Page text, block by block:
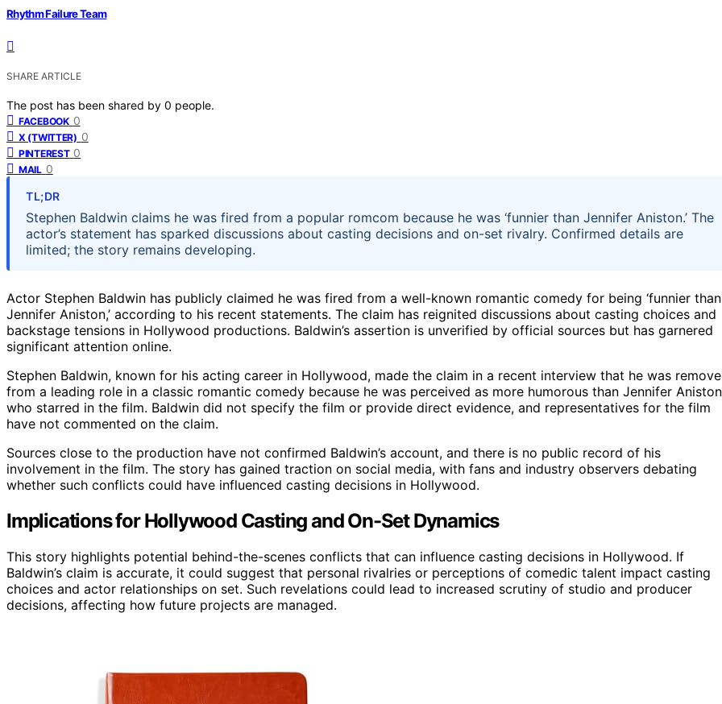
Rhythm Failure Team
SHARE ARTICLE
The post has been shared by 0 people.
FACEBOOK 0
X (TWITTER) 0
PINTEREST 0
MAIL 0
TL;DR
Stephen Baldwin claims he was fired from a popular romcom because he was ‘funnier than Jennifer Aniston.’ The
actor’s statement has sparked discussions about casting decisions and on-set rivalry. Confirmed details are
limited; the story remains developing.
Actor Stephen Baldwin has publicly claimed he was fired from a well-known romantic comedy for being ‘funnier than
Jennifer Aniston,’ according to his recent statements. The claim has reignited discussions about casting choices and
backstage tensions in Hollywood productions. Baldwin’s assertion is unverified by official sources but has garnered
significant attention online.
Stephen Baldwin, known for his acting career in Hollywood, made the claim in a recent interview that he was
from a leading role in a classic romantic comedy because he was perceived as more humorous than Jennifer
who starred in the film. Baldwin did not specify the film or provide direct evidence, and representatives for the film
have not commented on the claim.
Sources close to the production have not confirmed Baldwin’s account, and there is no public record of his
involvement in the film. The story has gained traction on social media, with fans and industry observers debating
whether such conflicts could have influenced casting decisions in Hollywood.
Implications for Hollywood Casting and On-Set Dynamics
This story highlights potential behind-the-scenes conflicts that can influence casting decisions in Hollywood. If
Baldwin’s claim is accurate, it could suggest that personal rivalries or perceptions of comedic talent impact casting
choices and actor relationships on set. Such revelations could lead to increased scrutiny of studio and producer
decisions, affecting how future projects are managed.